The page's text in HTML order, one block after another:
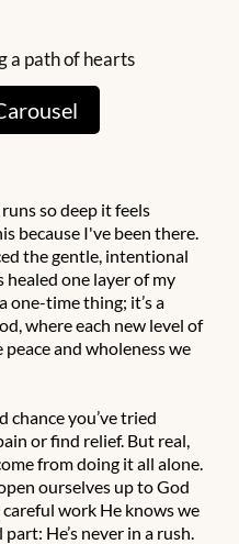
so deep it feels
because I've been there.
the gentle, intentional
healed one layer of my
one-time thing; it’s a
where each new level of
and wholeness we
chance you’ve tried
or find relief. But real,
from doing it all alone.
ourselves up to God
work He knows we
He’s never in a rush.